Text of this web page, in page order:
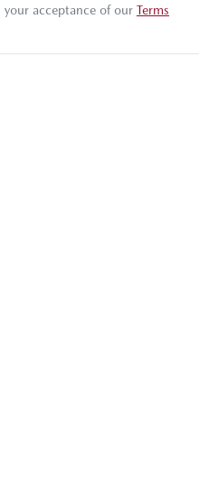
acceptance of our Terms